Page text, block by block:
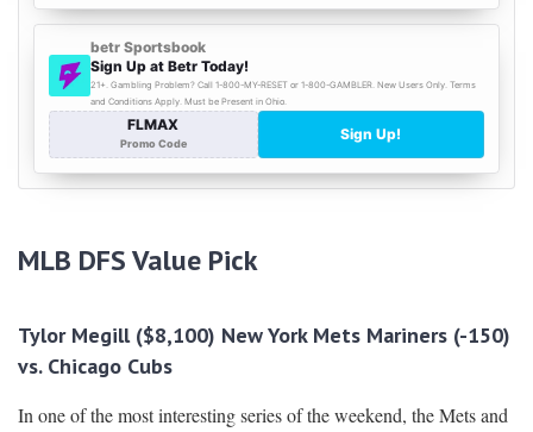
MLB DFSValue Pick
Tylor Megill ($8,100) New York Mets Mariners (-150)
vs. Chicago Cubs
In one of the most interesting series of the weekend, the Mets and